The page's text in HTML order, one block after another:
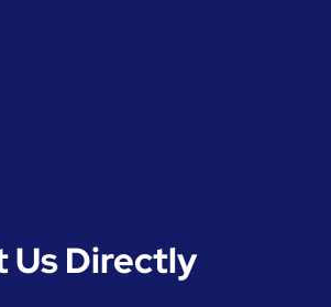
Us Directly